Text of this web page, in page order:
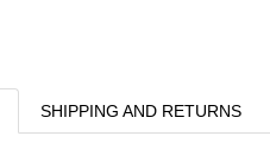
SHIPPING AND RETURNS